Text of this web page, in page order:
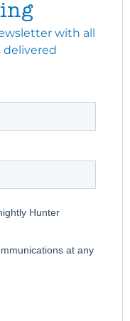
with all
delivered